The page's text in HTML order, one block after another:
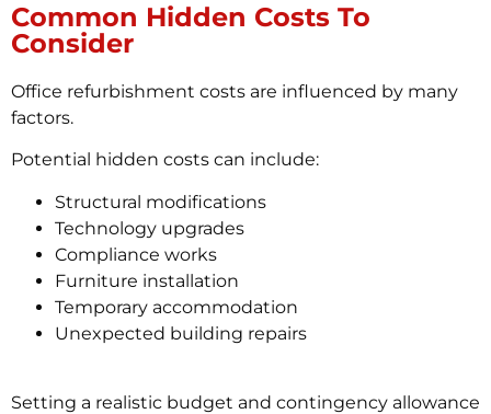
Common Hidden Costs To
Consider
Office refurbishment costs are influenced by many
factors.
Potential hidden costs can include:
Structural modifications
Technology upgrades
Compliance works
Furniture installation
Temporary accommodation
Unexpected building repairs
Setting a realistic budget and contingency allowance